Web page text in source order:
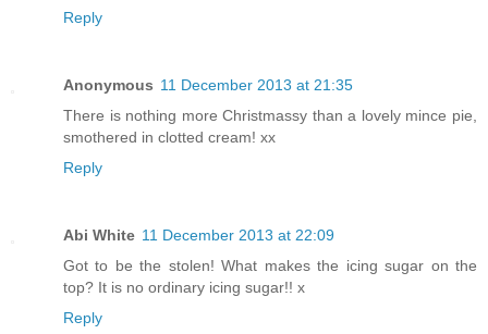
Reply
Anonymous 11 December 2013 at 21:35
There is nothing more Christmassy than a lovely mince pie,
smothered in clotted cream! xx
Reply
Abi White 11 December 2013 at 22:09
Got to be the stolen! What makes the icing sugar on the
top? It is no ordinary icing sugar!! x
Reply